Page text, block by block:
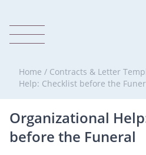
Home / Contracts & Letter
Help: Checklist before the
Organizational
before the Funeral